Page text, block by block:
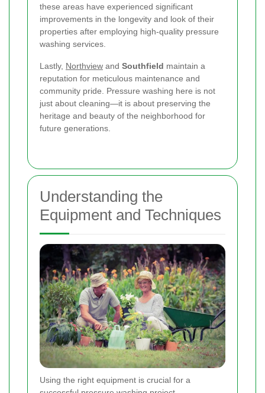
these areas have experienced significant
improvements in the longevity and look of their
properties after employing high-quality pressure
washing services.
Lastly, Northview and Southfield maintain a
reputation for meticulous maintenance and
community pride. Pressure washing here is not
just about cleaning—it is about preserving the
heritage and beauty of the neighborhood for
future generations.
Understanding the
Equipment and Techniques
Using the right equipment is crucial for a